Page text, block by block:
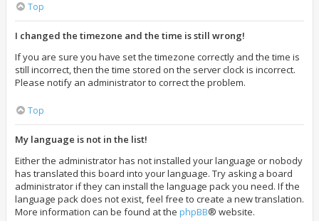
Top
I changed the timezone and the time is still wrong!
If you are sure you have set the timezone correctly and the time is
still incorrect, then the time stored on the server clock is incorrect.
Please notify an administrator to correct the problem.
Top
My language is not in the list!
Either the administrator has not installed your language or nobody
has translated this board into your language. Try asking a board
administrator if they can install the language pack you need. If the
language pack does not exist, feel free to create a new translation.
More information can be found at the phpBB® website.